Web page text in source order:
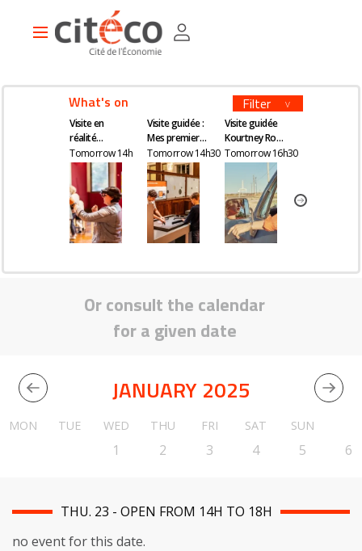
Main
What's on Filter
Visite en
réalité
augmentée
Tomorrow 14h
Visite guidée :
Mes premiers
pas en
économie
Tomorrow 14h30
Visite guidée
Kourtney Roy -
All Inclusive
Tomorrow 16h30
Or consult the calendar
for a given date
JANUARY 2025
MON TUE WED THU FRI SAT SUN
1 2 3 4 5 6
THU. 23 - OPEN FROM 14H TO 18H
no event for this date.
Cookies management panel